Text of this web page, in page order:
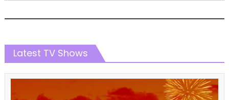
Latest TV Shows